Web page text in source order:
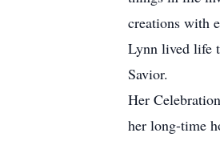
creations with
Lynn lived life
Savior.
Her
her long-time